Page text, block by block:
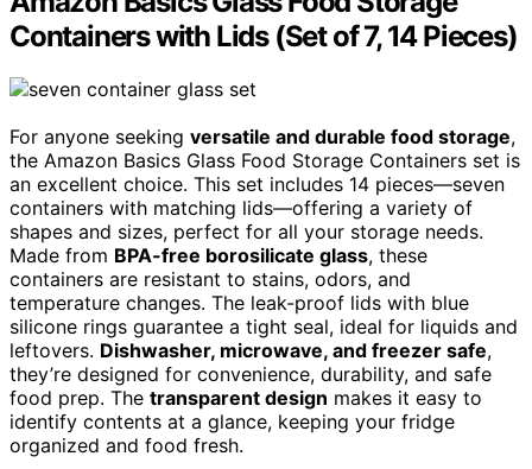
Containers with Lids (Set of 7, 14 Pieces)
For anyone seeking versatile and durable food storage,
the Amazon Basics Glass Food Storage Containers set is
an excellent choice. This set includes 14 pieces—seven
containers with matching lids—offering a variety of
shapes and sizes, perfect for all your storage needs.
Made from BPA-free borosilicate glass, these
containers are resistant to stains, odors, and
temperature changes. The leak-proof lids with blue
silicone rings guarantee a tight seal, ideal for liquids and
leftovers. Dishwasher, microwave, and freezer safe,
they’re designed for convenience, durability, and safe
food prep. The transparent design makes it easy to
identify contents at a glance, keeping your fridge
organized and food fresh.